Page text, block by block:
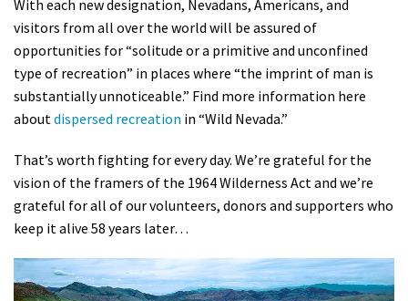
With each new designation, Nevadans, Americans, and
visitors from all over the world will be assured of
opportunities for “solitude or a primitive and unconfined
type of recreation” in places where “the imprint of man is
substantially unnoticeable.” Find more information here
aboutdispersed recreation in “Wild Nevada.”
That’s worth fighting for every day. We’re grateful for the
vision of the framers of the 1964 Wilderness Act and we’re
grateful for all of our volunteers, donors and supporters who
keep it alive 58 years later…